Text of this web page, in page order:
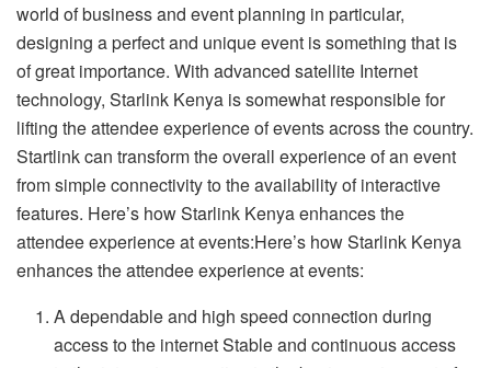
world of business and event planning in particular,
designing a perfect and unique event is something that is
of great importance. With advanced satellite Internet
technology, Starlink Kenya is somewhat responsible for
lifting the attendee experience of events across the country.
Startlink can transform the overall experience of an event
from simple connectivity to the availability of interactive
features. Here’s how Starlink Kenya enhances the
attendee experience at events:Here’s how Starlink Kenya
enhances the attendee experience at events:
A dependable and high speed connection during
access to the internet Stable and continuous access